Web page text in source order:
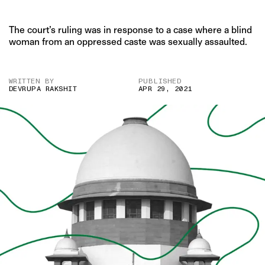
The court’s ruling was in response to a case where a blind
woman from an oppressed caste was sexually assaulted.
WRITTEN BY
DEVRUPA RAKSHIT
PUBLISHED
APR 29, 2021